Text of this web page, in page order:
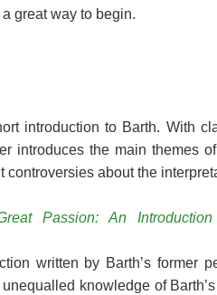
a great way to begin.
introduction to Barth. With
introduces the main themes
controversies about the
Passion: An
written by Barth’s former
knowledge of